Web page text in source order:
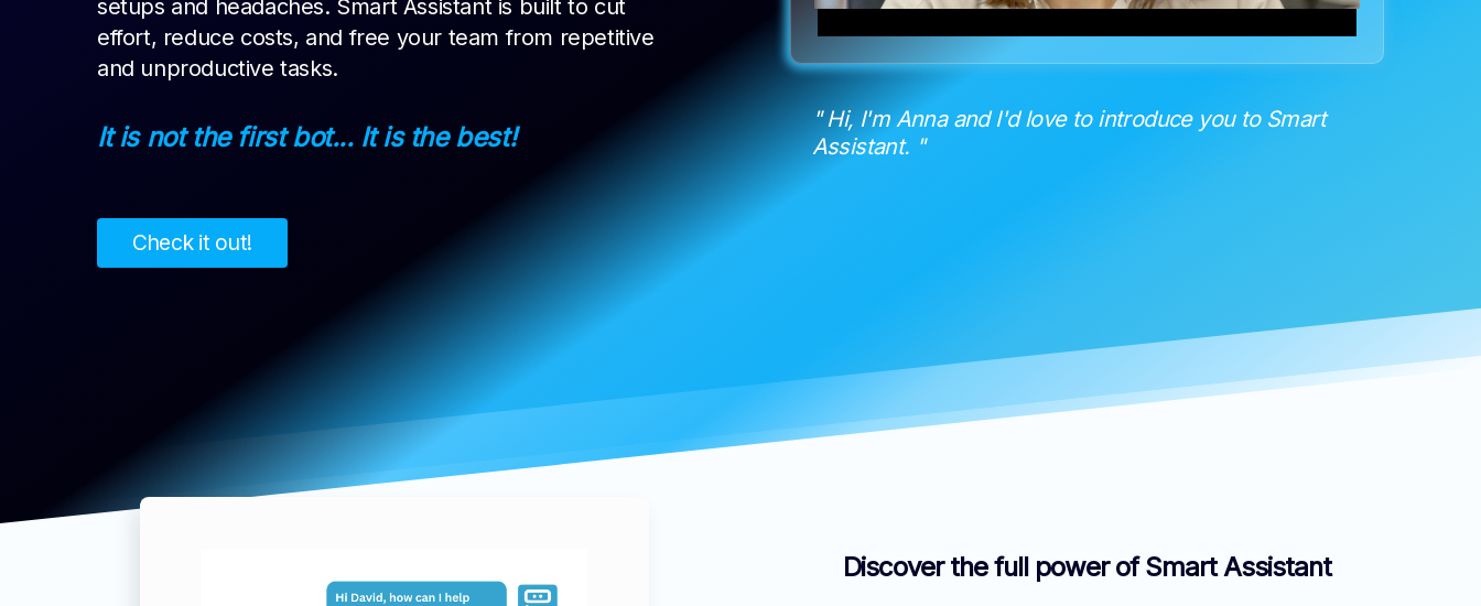
setups and headaches. Smart Assistant is built to cut
effort, reduce costs, and free your team from repetitive
and unproductive tasks.
It is not the first bot... It is the best!
Check it out!
" Hi, I'm Anna and I'd love to introduce you to Smart
Assistant. "
Discover the full power of Smart Assistant